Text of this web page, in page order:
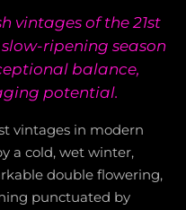
vintages of the 21st
ripening season
balance,
potential.
vintages in modern
a cold, wet winter,
double flowering,
punctuated by